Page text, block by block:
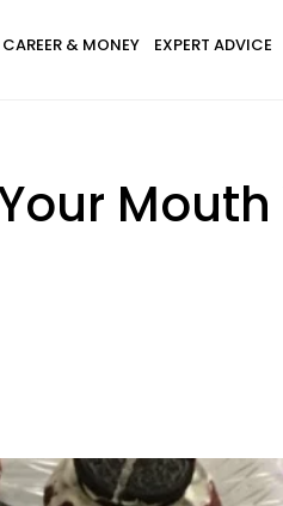
CAREER & MONEY EXPERT ADVICE